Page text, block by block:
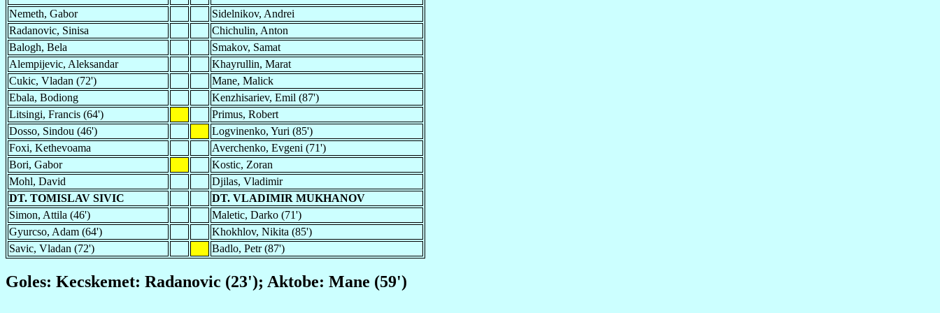
Nemeth, Gabor
Sidelnikov, Andrei
Radanovic, Sinisa
Chichulin, Anton
Balogh, Bela
Smakov, Samat
Alempijevic, Aleksandar
Khayrullin, Marat
Cukic, Vladan (72')
Mane, Malick
Ebala, Bodiong
Kenzhisariev, Emil (87')
Litsingi, Francis (64')
Primus, Robert
Dosso, Sindou (46')
Logvinenko, Yuri (85')
Foxi, Kethevoama
Averchenko, Evgeni (71')
Bori, Gabor
Kostic, Zoran
Mohl, David
Djilas, Vladimir
DT. TOMISLAV SIVIC
DT. VLADIMIR MUKHANOV
Simon, Attila (46')
Maletic, Darko (71')
Gyurcso, Adam (64')
Khokhlov, Nikita (85')
Savic, Vladan (72')
Badlo, Petr (87')
Goles: Kecskemet: Radanovic (23'); Aktobe: Mane (59')